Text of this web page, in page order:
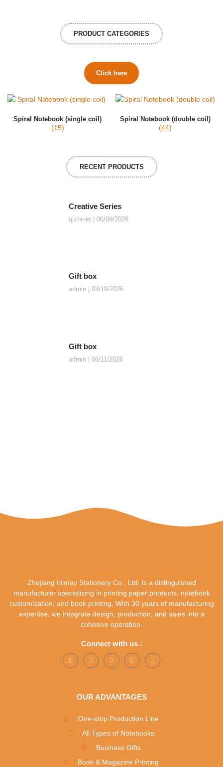
PRODUCT CATEGORIES
Click here
Spiral Notebook (single coil)
(15)
Spiral Notebook (double coil)
(44)
RECENT PRODUCTS
Creative Series
qizhinet 06/09/2026
Gift box
admin 03/19/2026
Gift box
admin 06/11/2026
Zhejiang lnimay Stationery Co., Ltd. is a distinguished
manufacturer specializing in printing paper products, notebook
customization, and book printing, With 30 years of manufacturing
expertise, we integrate design, production, and sales into a
cohesive operation.
Connect with us :
OUR ADVANTAGES
One-stop Production Line
All Types of Notebooks
Business Gifts
Book & Magazine Printing